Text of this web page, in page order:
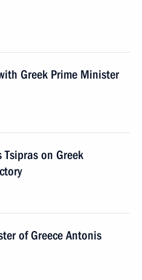
Greek Prime Minister
on Greek
of Greece Antonis